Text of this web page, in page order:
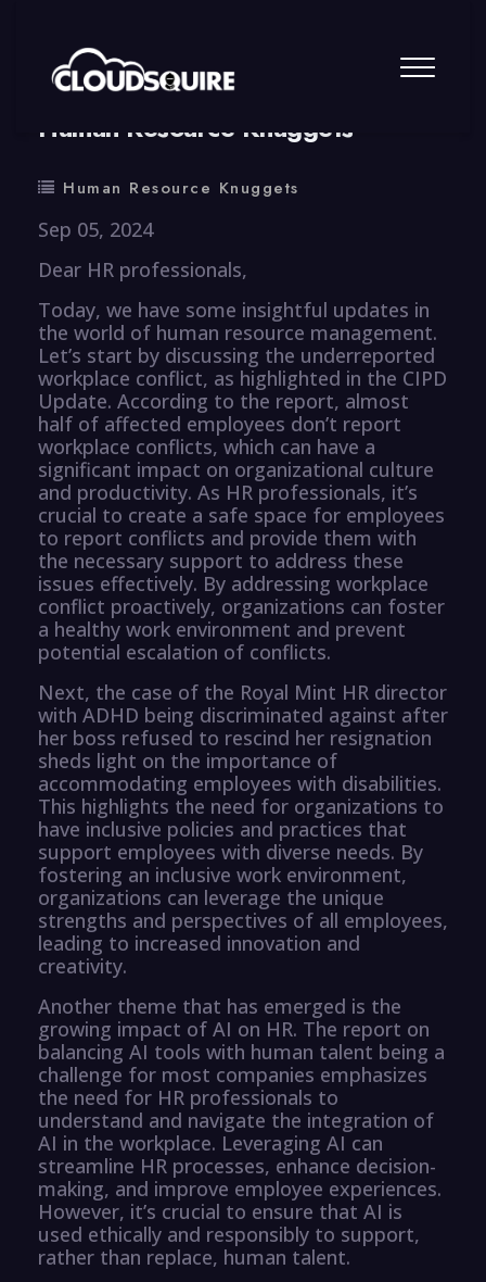
By summy 0 Comment
Human Resource Knuggets
Human Resource Knuggets
Sep 05, 2024
Dear HR professionals,
Today, we have some insightful updates in
the world of human resource management.
Let’s start by discussing the underreported
workplace conflict, as highlighted in the CIPD
Update. According to the report, almost
half of affected employees don’t report
workplace conflicts, which can have a
significant impact on organizational culture
and productivity. As HR professionals, it’s
crucial to create a safe space for employees
to report conflicts and provide them with
the necessary support to address these
issues effectively. By addressing workplace
conflict proactively, organizations can foster
a healthy work environment and prevent
potential escalation of conflicts.
Next, the case of the Royal Mint HR director
with ADHD being discriminated against after
her boss refused to rescind her resignation
sheds light on the importance of
accommodating employees with disabilities.
This highlights the need for organizations to
have inclusive policies and practices that
support employees with diverse needs. By
fostering an inclusive work environment,
organizations can leverage the unique
strengths and perspectives of all employees,
leading to increased innovation and
creativity.
Another theme that has emerged is the
growing impact of AI on HR. The report on
balancing AI tools with human talent being a
challenge for most companies emphasizes
the need for HR professionals to
understand and navigate the integration of
AI in the workplace. Leveraging AI can
streamline HR processes, enhance decision-
making, and improve employee experiences.
However, it’s crucial to ensure that AI is
used ethically and responsibly to support,
rather than replace, human talent.